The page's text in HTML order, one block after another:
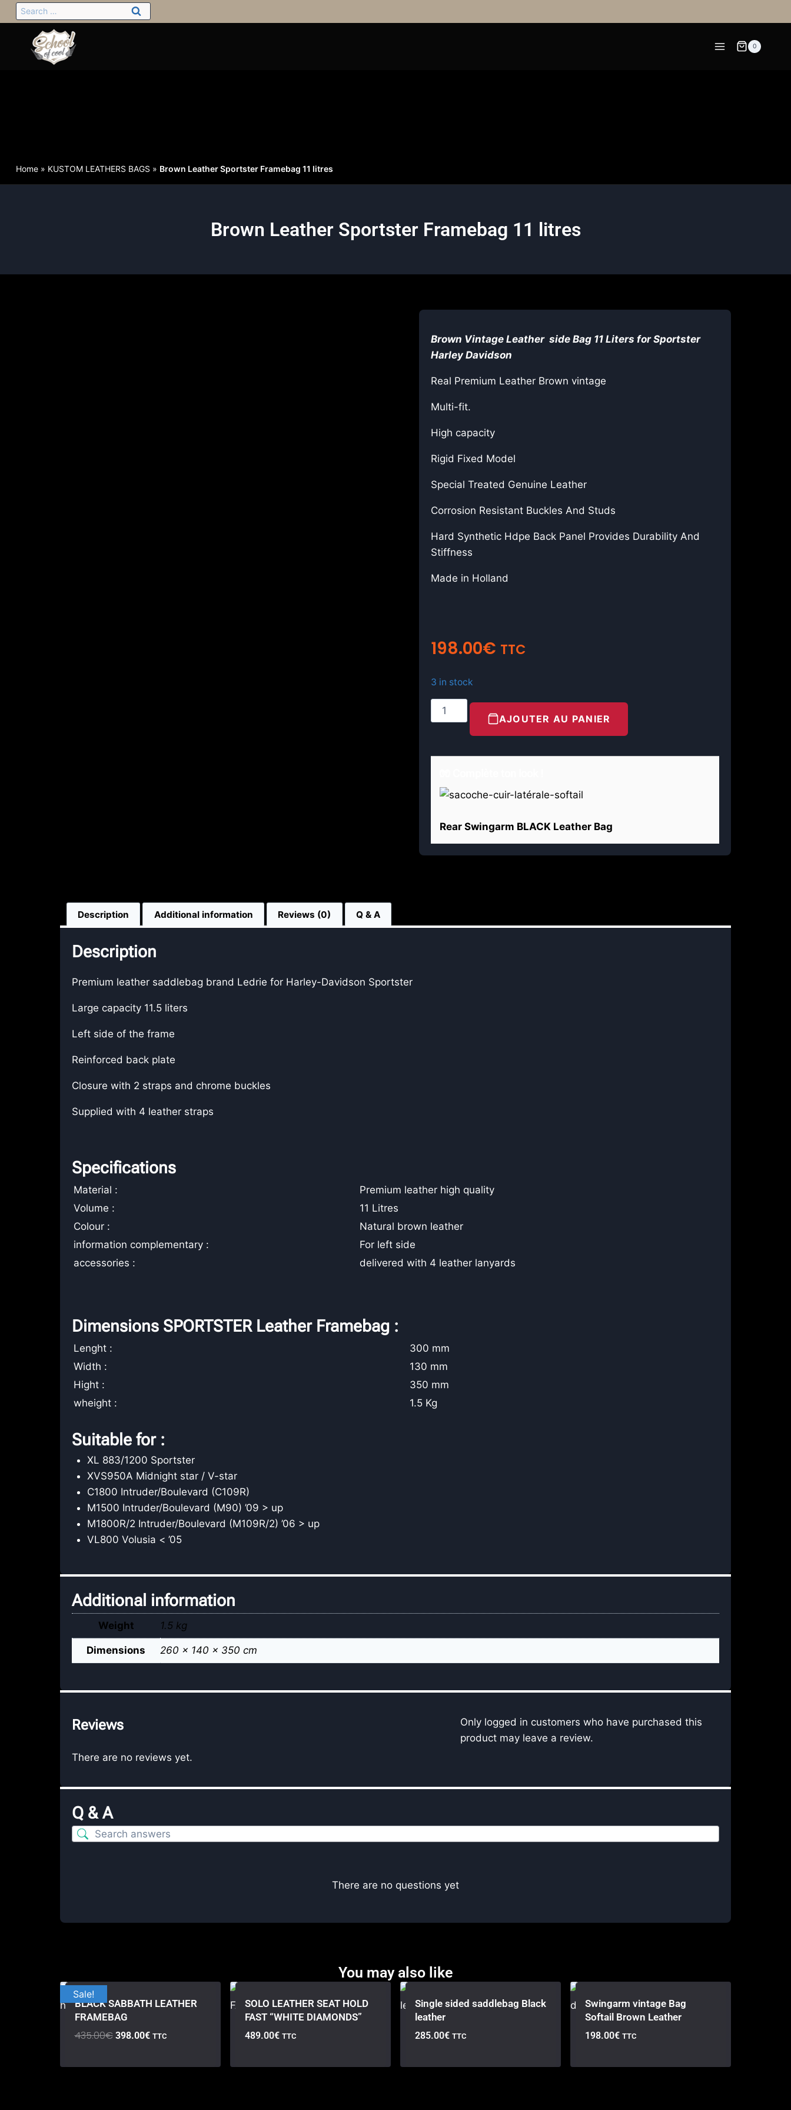
0
Home » KUSTOM LEATHERS BAGS » Brown Leather Sportster Framebag 11 litres
Brown Leather Sportster Framebag 11 litres
Brown Vintage Leather side Bag 11 Liters forSportster
Harley Davidson
Real Premium Leather Brown vintage
Multi-fit.
High capacity
Rigid Fixed Model
Special Treated Genuine Leather
Corrosion Resistant Buckles And Studs
Hard Synthetic Hdpe Back Panel Provides Durability And
Stiffness
Made in Holland
198.00€ TTC
3 in stock
AJOUTER AU PANIER
Rear Swingarm BLACK Leather Bag
Description Additional information Reviews (0) Q & A
Description
Premium leather saddlebag brand Ledrie for Harley-Davidson Sportster
Large capacity 11.5 liters
Left side of the frame
Reinforced back plate
Closure with 2 straps and chrome buckles
Supplied with 4 leather straps
Specifications
Material :
Premium leather high quality
Volume :
11 Litres
Colour :
Natural brown leather
information complementary :
For left side
accessories :
delivered with 4 leather lanyards
Dimensions SPORTSTER Leather Framebag :
Lenght :
300 mm
Width :
130 mm
Hight :
350 mm
wheight :
1.5 Kg
Suitable for :
XL 883/1200 Sportster
XVS950A Midnight star / V-star
C1800 Intruder/Boulevard (C109R)
M1500 Intruder/Boulevard (M90) ’09 > up
M1800R/2 Intruder/Boulevard (M109R/2) ’06 > up
VL800 Volusia < ’05
Additional information
Weight 1.5 kg
Dimensions 260 × 140 × 350 cm
Reviews
There are no reviews yet.
Only logged in customers who have purchased this
product may leave a review.
Q & A
There are no questions yet
You may also like
Sale!
BLACK SABBATH LEATHER
FRAMEBAG
435.00€ 398.00€ TTC
SOLO LEATHER SEAT HOLD
FAST “WHITE DIAMONDS”
489.00€ TTC
Single sided saddlebag Black
leather
285.00€ TTC
Swingarm vintage Bag
Softail Brown Leather
198.00€ TTC